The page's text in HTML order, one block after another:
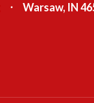
Warsaw, IN